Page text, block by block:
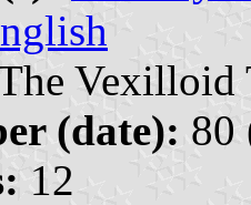
Vexilloid
(date): 80
12